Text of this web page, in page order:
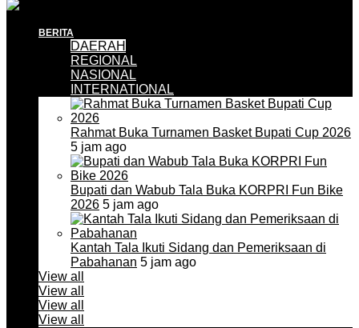
BERITA
DAERAH
REGIONAL
NASIONAL
INTERNATIONAL
Rahmat Buka Turnamen Basket Bupati Cup 2026
5 jam ago
Bupati dan Wabub Tala Buka KORPRI Fun Bike
2026 5 jam ago
Kantah Tala Ikuti Sidang dan Pemeriksaan di
Pabahanan 5 jam ago
View all
View all
View all
View all